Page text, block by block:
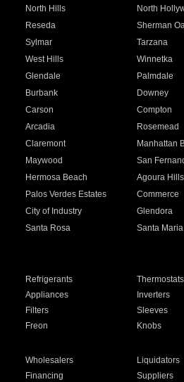
North Hills North
Reseda Sherman
Sylmar Tarzana
West Hills Winnetka
Glendale Palmdale
Burbank Downey
Carson Compton
Arcadia Rosemead
Claremont Manhattan
Maywood San
Hermosa Beach Agoura Hills
Palos Verdes Estates Commerce
City of Industry Glendora
Santa Rosa Santa Maria
Refrigerants Thermostats
Appliances Inverters
Filters Sleeves
Freon Knobs
Wholesalers Liquidators
Financing Suppliers